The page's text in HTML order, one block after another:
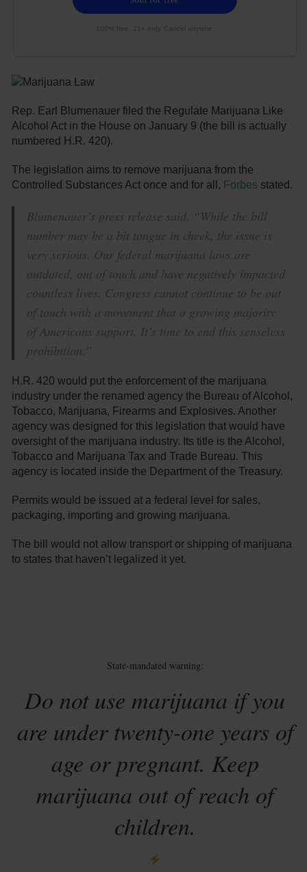
100% free. 21+ only. Cancel anytime.
Rep. Earl Blumenauer filed the Regulate Marijuana Like
Alcohol Act in the House on January 9 (the bill is actually
numbered H.R. 420).
The legislation aims to remove marijuana from the
Controlled Substances Act once and for all, Forbes stated.
Blumenauer’s press release said, “While the bill
number may be a bit tongue in cheek, the issue is
very serious. Our federal marijuana laws are
outdated, out of touch and have negatively impacted
countless lives. Congress cannot continue to be out
of touch with a movement that a growing majority
of Americans support. It’s time to end this senseless
prohibition.”
H.R. 420 would put the enforcement of the marijuana
industry under the renamed agency the Bureau of Alcohol,
Tobacco, Marijuana, Firearms and Explosives. Another
agency was designed for this legislation that would have
oversight of the marijuana industry. Its title is the Alcohol,
Tobacco and Marijuana Tax and Trade Bureau. This
agency is located inside the Department of the Treasury.
Permits would be issued at a federal level for sales,
packaging, importing and growing marijuana.
The bill would not allow transport or shipping of marijuana
to states that haven’t legalized it yet.
State-mandated warning:
Do not use marijuana if you
are under twenty-one years of
age or pregnant. Keep
marijuana out of reach of
children.